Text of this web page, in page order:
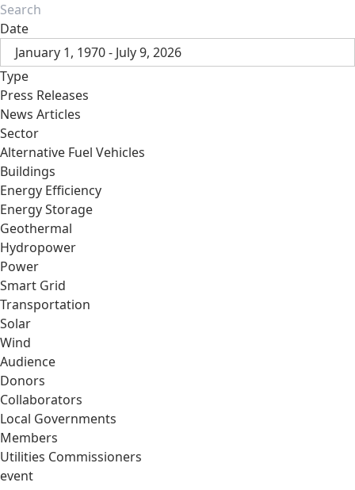
Date
January 1, 1970 - July 9, 2026
Type
Press Releases
News Articles
Sector
Alternative Fuel Vehicles
Buildings
Energy Efficiency
Energy Storage
Geothermal
Hydropower
Power
Smart Grid
Transportation
Solar
Wind
Audience
Donors
Collaborators
Local Governments
Members
Utilities Commissioners
event